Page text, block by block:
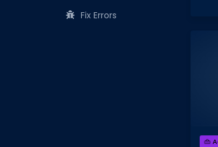
Fix Errors
👜